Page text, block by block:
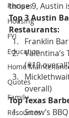
Recipes
Housing
FYI
Education
Home
Quotes
Family
Resources
those 9, Austin
Top 3 Austin
Restaurants:
Franklin
Valentina’s
(#19
overall)
Top Texas
Snow’s